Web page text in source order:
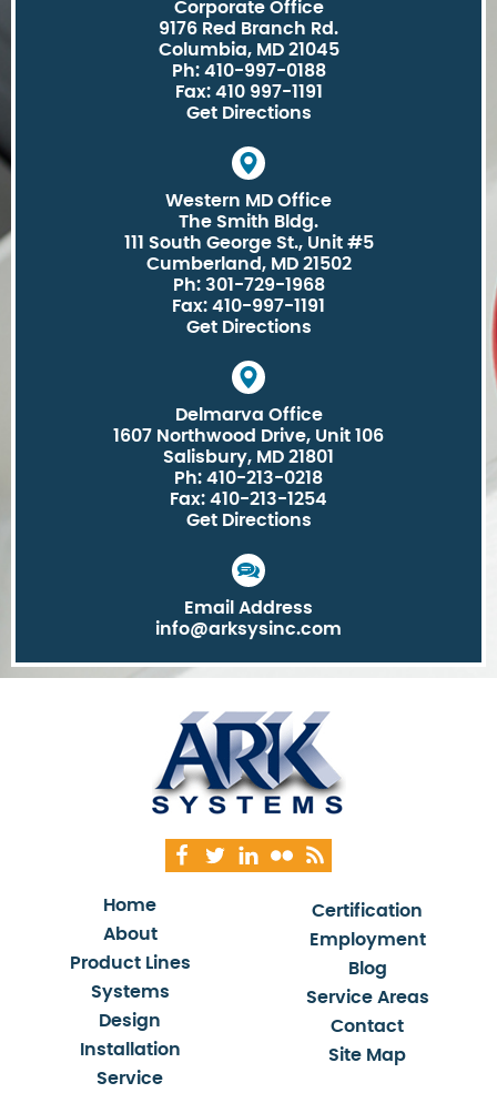
Corporate Office
9176 Red Branch Rd.
Columbia, MD 21045
Ph: 410-997-0188
Fax: 410 997-1191
Get Directions
Western MD Office
The Smith Bldg.
111 South George St., Unit #5
Cumberland, MD 21502
Ph: 301-729-1968
Fax: 410-997-1191
Get Directions
Delmarva Office
1607 Northwood Drive, Unit 106
Salisbury, MD 21801
Ph: 410-213-0218
Fax: 410-213-1254
Get Directions
Email Address
info@arksysinc.com
Home
About
Product Lines
Systems
Design
Installation
Service
Certification
Employment
Blog
Service Areas
Contact
Site Map